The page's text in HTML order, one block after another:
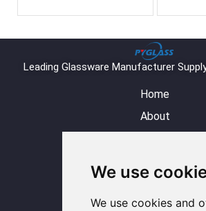
We use
We use cookies and
Leading Glassware Manufacturer
Home
About
Contact
o
I
n a h